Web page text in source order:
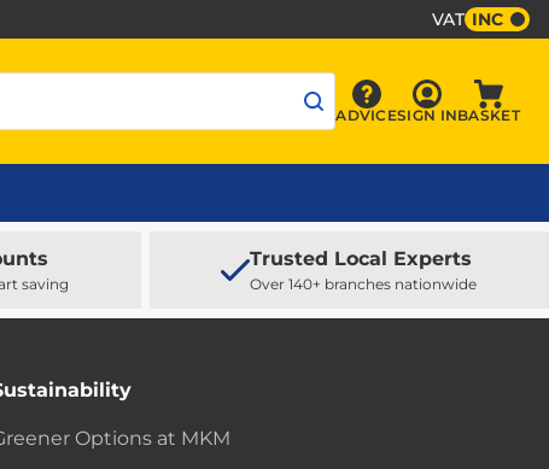
VAT INC
Advice
ADVICE Sign In
SIGN INBASKET
saving
Trusted Local Experts
Over 140+ branches nationwide
Options at MKM